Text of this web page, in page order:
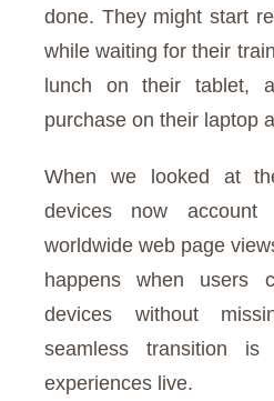
done. They might start
while waiting for their
lunch on their tablet,
purchase on their laptop
When we looked at
devices now
worldwide web page
happens when users
devices without
seamless transition
experiences live.